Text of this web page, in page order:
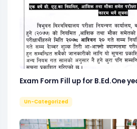
Exam Form Fill up for B.Ed.One
Un-Categorized